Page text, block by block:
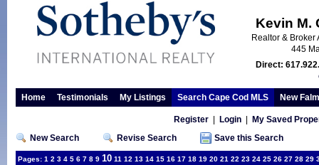
Kevin M.
Realtor & Broker
445
Direct:
Home Testimonials My Listings Search Cape Cod MLS New
Register| Login|
My Saved
New Search
Revise Search Save this Search
Pages: 1 2 3 4 5 6 7 8 9 10 11 12 13 14 15 16 17 18 19 20 21 22 23 24 25 26 27 28 29